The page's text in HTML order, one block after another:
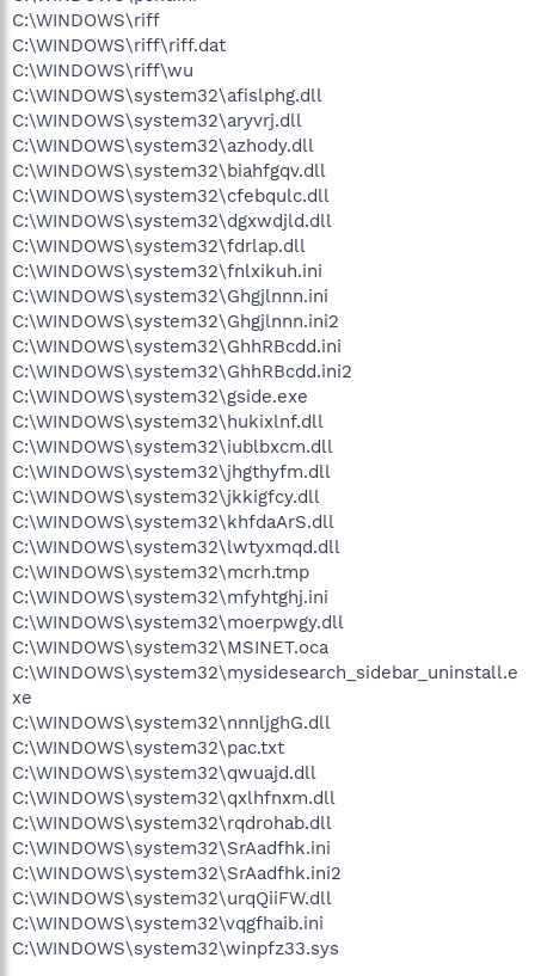
C:\WINDOWS\riff
C:\WINDOWS\riff\riff.dat
C:\WINDOWS\riff\wu
C:\WINDOWS\system32\afislphg.dll
C:\WINDOWS\system32\aryvrj.dll
C:\WINDOWS\system32\azhody.dll
C:\WINDOWS\system32\biahfgqv.dll
C:\WINDOWS\system32\cfebqulc.dll
C:\WINDOWS\system32\dgxwdjld.dll
C:\WINDOWS\system32\fdrlap.dll
C:\WINDOWS\system32\fnlxikuh.ini
C:\WINDOWS\system32\Ghgjlnnn.ini
C:\WINDOWS\system32\Ghgjlnnn.ini2
C:\WINDOWS\system32\GhhRBcdd.ini
C:\WINDOWS\system32\GhhRBcdd.ini2
C:\WINDOWS\system32\gside.exe
C:\WINDOWS\system32\hukixlnf.dll
C:\WINDOWS\system32\iublbxcm.dll
C:\WINDOWS\system32\jhgthyfm.dll
C:\WINDOWS\system32\jkkigfcy.dll
C:\WINDOWS\system32\khfdaArS.dll
C:\WINDOWS\system32\lwtyxmqd.dll
C:\WINDOWS\system32\mcrh.tmp
C:\WINDOWS\system32\mfyhtghj.ini
C:\WINDOWS\system32\moerpwgy.dll
C:\WINDOWS\system32\MSINET.oca
C:\WINDOWS\system32\mysidesearch_sidebar_uninstall.e
xe
C:\WINDOWS\system32\nnnljghG.dll
C:\WINDOWS\system32\pac.txt
C:\WINDOWS\system32\qwuajd.dll
C:\WINDOWS\system32\qxlhfnxm.dll
C:\WINDOWS\system32\rqdrohab.dll
C:\WINDOWS\system32\SrAadfhk.ini
C:\WINDOWS\system32\SrAadfhk.ini2
C:\WINDOWS\system32\urqQiiFW.dll
C:\WINDOWS\system32\vqgfhaib.ini
C:\WINDOWS\system32\winpfz33.sys